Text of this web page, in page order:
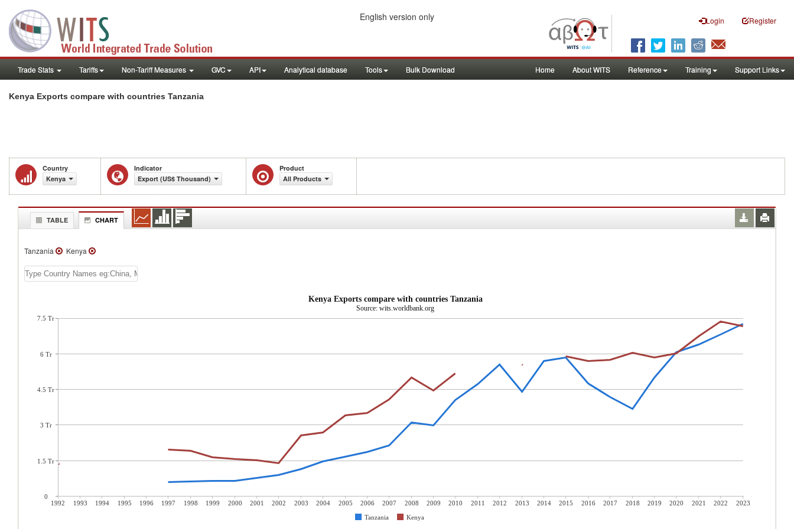
Login Register
English version only
Trade Stats Tariffs Non-Tariff Measures GVC API Analytical database Tools Bulk Download Home About WITS Reference Training Support Links
Kenya Exports compare with countries Tanzania
Country
Kenya
Indicator
Export (US$ Thousand)
Product
All Products
TABLE CHART
Tanzania Kenya
Kenya Exports compare with countries Tanzania
Source: wits.worldbank.org
1992 1993 1994 1995 1996 1997 1998 1999 2000 2001 2002 2003 2004 2005 2006 2007 2008 2009 2010 2011 2012 2013 2014 2015 2016 2017 2018 2019 2020 2021 2022
2023
Tanzania
Kenya
7.5 Tr
6 Tr
4.5 Tr
3 Tr
1.5 Tr
0